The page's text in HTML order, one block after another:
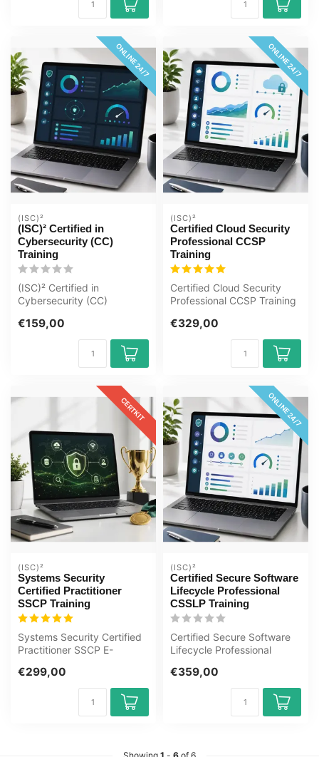
ONLINE 24/7
(ISC)²
(ISC)² Certified in
Cybersecurity (CC)
Training
(ISC)² Certified in
Cybersecurity (CC)
spoken text Certi...
€159,00
ONLINE 24/7
(ISC)²
Certified Cloud Security
Professional CCSP
Training
Certified Cloud Security
Professional CCSP Training
cou...
€329,00
CERTKIT
(ISC)²
Systems Security
Certified Practitioner
SSCP Training
Systems Security Certified
Practitioner SSCP E-
Quizz...
€299,00
ONLINE 24/7
(ISC)²
Certified Secure Software
Lifecycle Professional
CSSLP Training
Certified Secure Software
Lifecycle Professional
winning E-...
€359,00